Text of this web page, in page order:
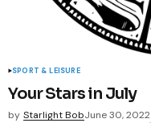
SPORT & LEISURE
Your Stars in July
by Starlight BobJune 30, 2022